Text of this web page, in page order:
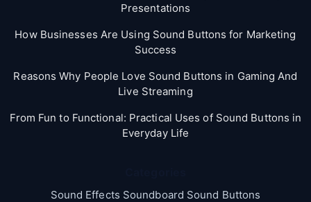
Presentations
How Businesses Are Using Sound Buttons for Marketing
Success
Reasons Why People Love Sound Buttons in Gaming And
Live Streaming
From Fun to Functional: Practical Uses of Sound Buttons in
Everyday Life
Sound Effects Soundboard Sound Buttons